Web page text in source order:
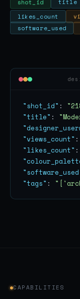
shot_id title
likes_count
software_used
"shot_id" :
"title" :
"views_count" :
"likes_count" :
"tags" :
CAPABILITIES